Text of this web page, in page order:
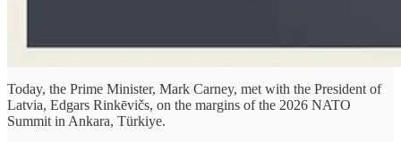
Today, the Prime Minister, Mark Carney, met with the President of
Latvia, Edgars Rinkēvičs, on the margins of the 2026 NATO
Summit in Ankara, Türkiye.